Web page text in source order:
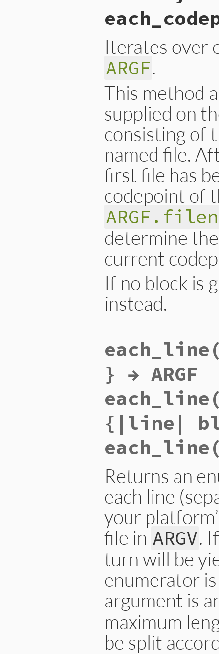
    }
    return argf;
}
Iterates over
ARGF.
This method
supplied on
consisting of
named file.
first file has
codepoint of
determine
current
If no block is
instead.
argf_each_codepoint(VALUE
{
    FOREACH_ARGF() {
    }
    return argf;
}
} → ARGF
{|line|
Returns an
each line
your
file in ARGV.
turn will be
enumerator
argument is
maximum
be split